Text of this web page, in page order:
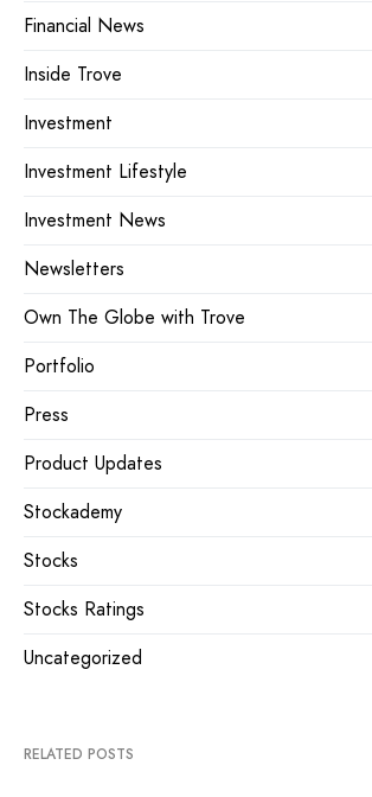
Financial News
Inside Trove
Investment
Investment Lifestyle
Investment News
Newsletters
Own The Globe with Trove
Portfolio
Press
Product Updates
Stockademy
Stocks
Stocks Ratings
Uncategorized
RELATED POSTS